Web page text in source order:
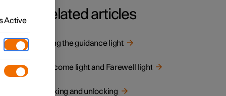
Related articles
Using the guidance light
Welcome light and Farewell light
Locking and unlocking
Active